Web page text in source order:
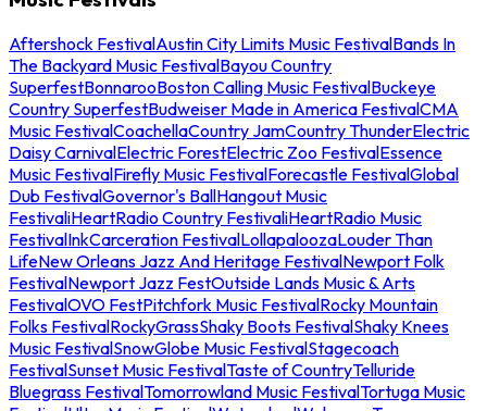
Aftershock FestivalAustin City Limits Music FestivalBands In
The Backyard Music FestivalBayou Country
SuperfestBonnarooBoston Calling Music FestivalBuckeye
Country SuperfestBudweiser Made in America FestivalCMA
Music FestivalCoachellaCountry JamCountry ThunderElectric
Daisy CarnivalElectric ForestElectric Zoo FestivalEssence
Music FestivalFirefly Music FestivalForecastle FestivalGlobal
Dub FestivalGovernor's BallHangout Music
FestivaliHeartRadio Country FestivaliHeartRadio Music
FestivalInkCarceration FestivalLollapaloozaLouder Than
LifeNew Orleans Jazz And Heritage FestivalNewport Folk
FestivalNewport Jazz FestOutside Lands Music & Arts
FestivalOVO FestPitchfork Music FestivalRocky Mountain
Folks FestivalRockyGrassShaky Boots FestivalShaky Knees
Music FestivalSnowGlobe Music FestivalStagecoach
FestivalSunset Music FestivalTaste of CountryTelluride
Bluegrass FestivalTomorrowland Music FestivalTortuga Music